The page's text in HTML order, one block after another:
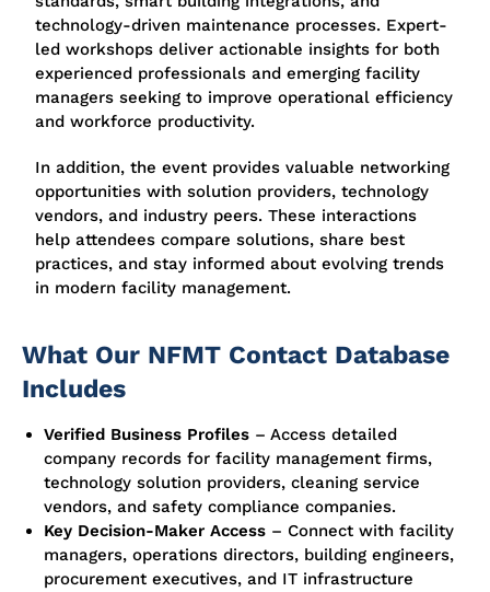
technology-driven maintenance processes. Expert-
led workshops deliver actionable insights for both
experienced professionals and emerging facility
managers seeking to improve operational efficiency
and workforce productivity.
In addition, the event provides valuable networking
opportunities with solution providers, technology
vendors, and industry peers. These interactions
help attendees compare solutions, share best
practices, and stay informed about evolving trends
in modern facility management.
What Our NFMT Contact Database
Includes
Verified Business Profiles – Access detailed
company records for facility management firms,
technology solution providers, cleaning service
vendors, and safety compliance companies.
Key Decision-Maker Access – Connect with facility
managers, operations directors, building engineers,
procurement executives, and IT infrastructure